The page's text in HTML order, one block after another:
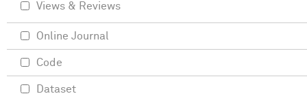
Views & Reviews
Online Journal
Code
Dataset